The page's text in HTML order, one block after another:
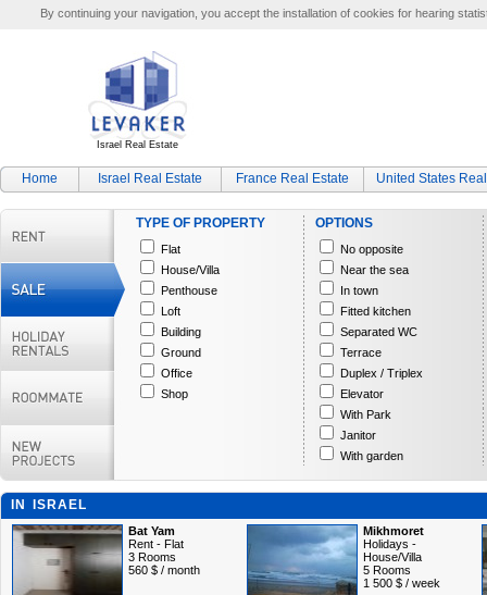
By continuing your navigation, you accept the installation of cookies for hearing
Israel Real Estate
Home Israel Real Estate France Real Estate United States
TYPE OF PROPERTY
Flat
House/Villa
Penthouse
Loft
Building
Ground
Office
Shop
OPTIONS
No opposite
Near the sea
In town
Fitted kitchen
Separated WC
Terrace
Duplex / Triplex
Elevator
With Park
Janitor
With garden
IN ISRAEL
Bat Yam
Rent - Flat
3 Rooms
560 $ / month
Mikhmoret
Holidays -
House/Villa
5 Rooms
1 500 $ / week